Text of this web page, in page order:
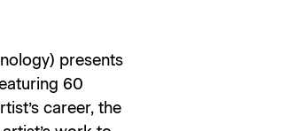
presents
60
career, the